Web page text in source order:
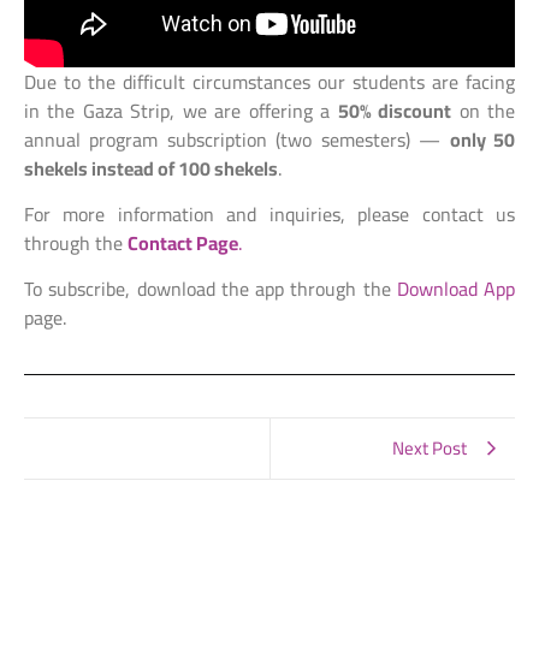
Due to the difficult circumstances our students are facing
in the Gaza Strip, we are offering a 50% discount on the
annual program subscription (two semesters) — only 50
shekels instead of 100 shekels.
For more information and inquiries, please contact us
through theContact Page.
To subscribe, download the app through the Download App
page.
Next Post